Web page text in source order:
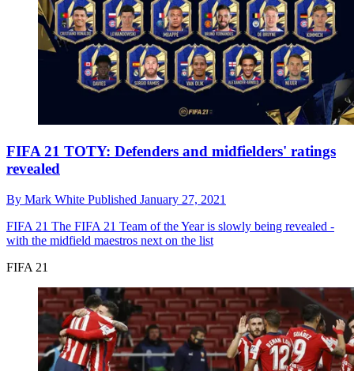
FIFA 21 TOTY: Defenders and midfielders' ratings
revealed
By Mark White Published January 27, 2021
FIFA 21 The FIFA 21 Team of the Year is slowly being revealed -
with the midfield maestros next on the list
FIFA 21